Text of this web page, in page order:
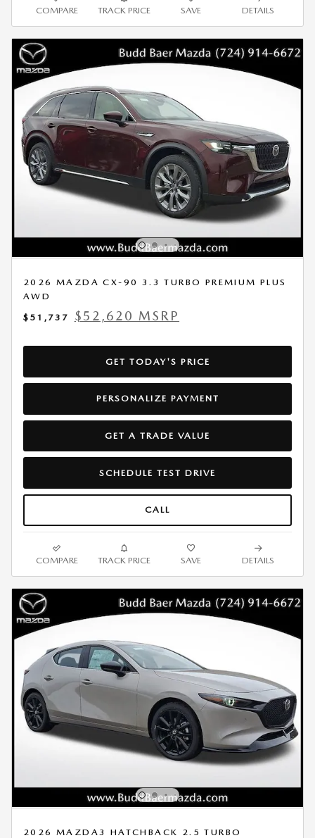
COMPARE TRACK PRICE SAVE DETAILS
2026 MAZDA CX-90 3.3 TURBO PREMIUM PLUS
AWD
$51,737
$52,620 MSRP
GET TODAY'S PRICE
PERSONALIZE PAYMENT
GET A TRADE VALUE
SCHEDULE TEST DRIVE
CALL
COMPARE TRACK PRICE SAVE DETAILS
2026 MAZDA3 HATCHBACK 2.5 TURBO